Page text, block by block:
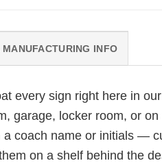
INFO
every sign right here in
garage, locker room, or
a coach name or initials —
on a shelf behind the